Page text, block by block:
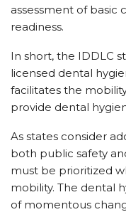
assessment of basic
readiness.
In short, the IDDLC
licensed dental
facilitates the
provide dental
As states consider
both public safety
must be prioritized
mobility. The dental
of momentous